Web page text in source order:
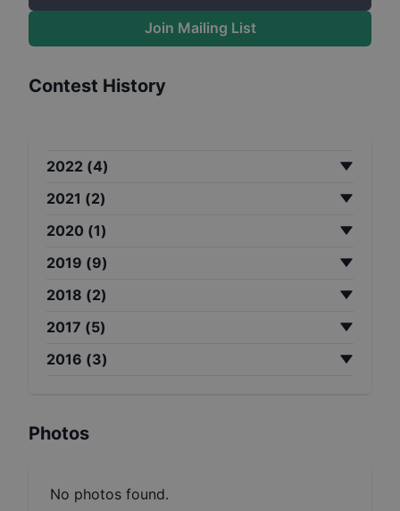
Join Mailing List
Contest History
2022 (4)
2021 (2)
2020 (1)
2019 (9)
2018 (2)
2017 (5)
2016 (3)
Photos
No photos found.